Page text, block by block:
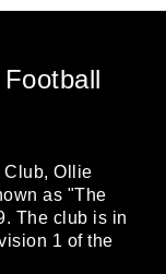
Club, Ollie
as "The
The club is in
1 of the